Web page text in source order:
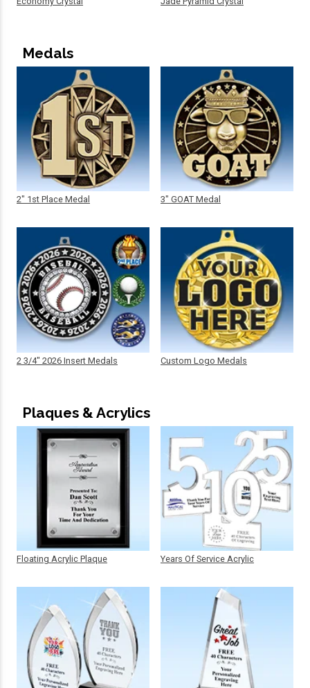
Medals
2" 1st Place Medal
2 3/4" 2026 Insert Medals
3" GOAT Medal
Custom Logo Medals
Plaques & Acrylics
Floating Acrylic Plaque Years Of Service Acrylic